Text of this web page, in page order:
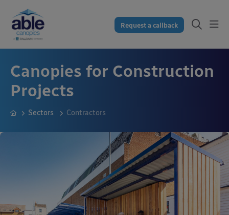
Request a callback
Canopies for Construction
Projects
Sectors Contractors